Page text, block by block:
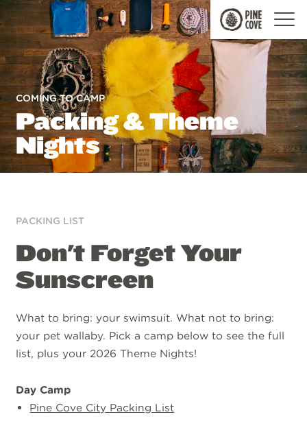
Pine
Cove
COMING TO CAMP
Packing & Theme
Nights
PACKING LIST
Don't Forget Your
Sunscreen
What to bring: your swimsuit. What not to bring:
your pet wallaby. Pick a camp below to see the full
list, plus your 2026 Theme Nights!
Day Camp
Pine Cove City Packing List